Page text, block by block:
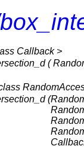
Callback >
(
(